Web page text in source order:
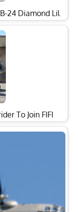
24 Diamond Lil
To Join FIFI